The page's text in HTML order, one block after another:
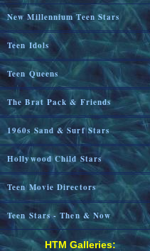
New Millennium Teen Stars
Teen Idols
Teen Queens
The Brat Pack & Friends
1960s Sand & Surf Stars
Hollywood Child Stars
Teen Movie Directors
Teen Stars - Then & Now
HTM Galleries: